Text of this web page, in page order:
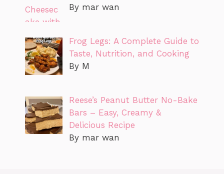
By mar wan
Frog Legs: A Complete Guide to
Taste, Nutrition, and Cooking
By M
Reese’s Peanut Butter No-Bake
Bars – Easy, Creamy &
Delicious Recipe
By mar wan